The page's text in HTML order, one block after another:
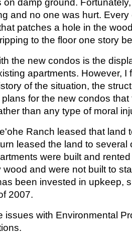
and no one was hurt.
patches a hole in the
to the floor one story
the new condos is the
apartments. However, I
of the situation, the
for the new condos
than any type of moral
Ranch leased that land
leased the land to several
were built and
and were not built to
been invested in upkeep,
2007.
issues with Environmental